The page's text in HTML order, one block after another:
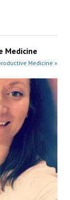
Medicine
Medicine »